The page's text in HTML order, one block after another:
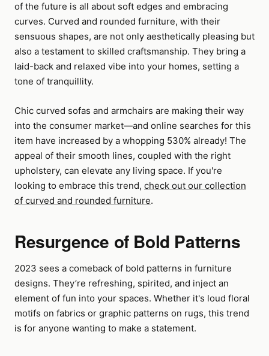
of the future is all about soft edges and embracing
curves. Curved and rounded furniture, with their
sensuous shapes, are not only aesthetically pleasing but
also a testament to skilled craftsmanship. They bring a
laid-back and relaxed vibe into your homes, setting a
tone of tranquillity.
Chic curved sofas and armchairs are making their way
into the consumer market—and online searches for this
item have increased by a whopping 530% already! The
appeal of their smooth lines, coupled with the right
upholstery, can elevate any living space. If you're
looking to embrace this trend, check out our collection
of curved and rounded furniture.
Resurgence of Bold Patterns
2023 sees a comeback of bold patterns in furniture
designs. They’re refreshing, spirited, and inject an
element of fun into your spaces. Whether it's loud floral
motifs on fabrics or graphic patterns on rugs, this trend
is for anyone wanting to make a statement.